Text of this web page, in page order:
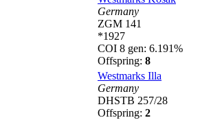
Germany
ZGM 141
*1927
COI 8 gen: 6.191%
Offspring: 8
Westmarks Illa
Germany
DHSTB 257/28
Offspring: 2